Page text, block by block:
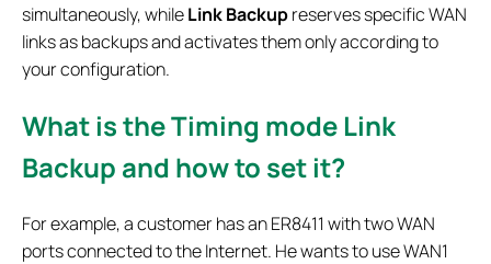
simultaneously, whileLink Backupreserves specific WAN
links as backups and activates them only according to
your configuration.
What is the Timing mode Link
Backup and how to set it?
For example, a customer has an ER8411 with two WAN
ports connected to the Internet. He wants to use WAN1